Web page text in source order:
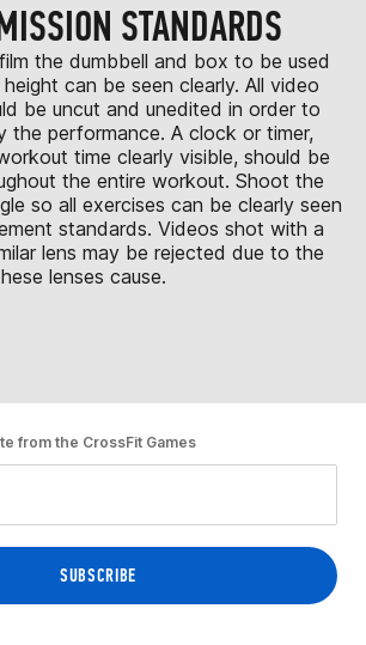
STANDARDS
the dumbbell and box to be used
can be seen clearly. All video
be uncut and unedited in order to
the performance. A clock or timer,
time clearly visible, should be
the entire workout. Shoot the
so all exercises can be clearly seen
standards. Videos shot with a
lens may be rejected due to the
lenses cause.
from the CrossFit Games